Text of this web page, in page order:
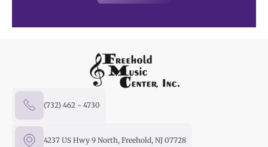
(732) 462 - 4730
4237 US Hwy 9 North, Freehold, NJ 07728